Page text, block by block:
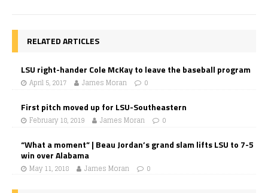
RELATED ARTICLES
LSU right-hander Cole McKay to leave the baseball program
April 5, 2017 James Moran 0
First pitch moved up for LSU-Southeastern
February 18, 2019 James Moran 0
“What a moment” | Beau Jordan’s grand slam lifts LSU to 7-5
win over Alabama
May 11, 2018 James Moran 0